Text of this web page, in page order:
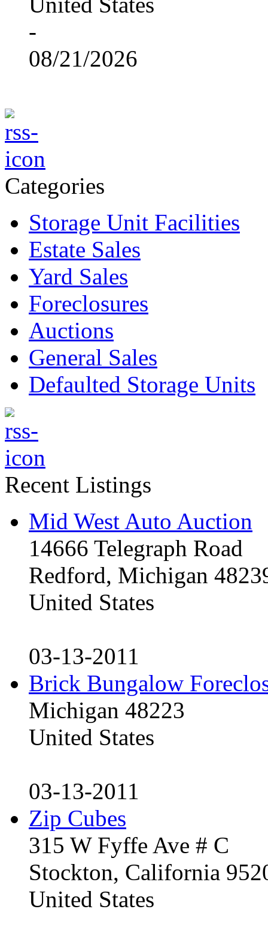
-
08/21/2026
Categories
Storage Unit Facilities
Estate Sales
Yard Sales
Foreclosures
Auctions
General Sales
Defaulted Storage Units
Recent Listings
Mid West Auto Auction
14666 Telegraph Road
Redford, Michigan
United States
03-13-2011
Brick Bungalow
Michigan 48223
United States
03-13-2011
Zip Cubes
315 W Fyffe Ave # C
Stockton, California
United States